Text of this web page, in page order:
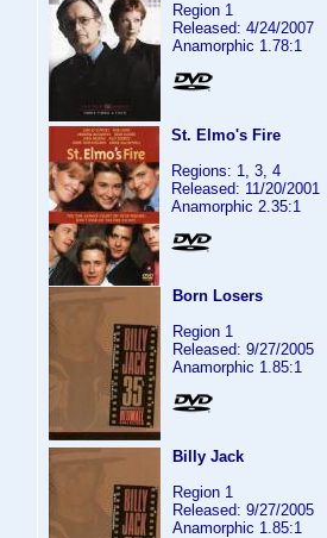
Region 1
Released: 4/24/2007
Anamorphic 1.78:1
St. Elmo's Fire
Regions: 1, 3, 4
Released: 11/20/2001
Anamorphic 2.35:1
Born Losers
Region 1
Released: 9/27/2005
Anamorphic 1.85:1
Billy Jack
Region 1
Released: 9/27/2005
Anamorphic 1.85:1